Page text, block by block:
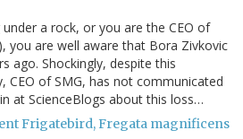
a rock, or you are the CEO of
you are well aware that Bora Zivkovic
ago. Shockingly, despite this
CEO of SMG, has not communicated
at ScienceBlogs about this loss…
Frigatebird, Fregata magnificens